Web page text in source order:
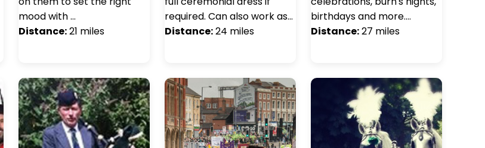
mood with …
Distance:21 miles
required. Can also work as…
Distance:24 miles
birthdays and more.…
Distance:27 miles